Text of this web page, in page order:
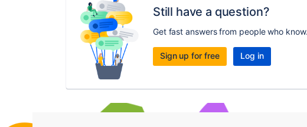
Still have a question?
Get fast answers from people who know.
Sign up for free Log in